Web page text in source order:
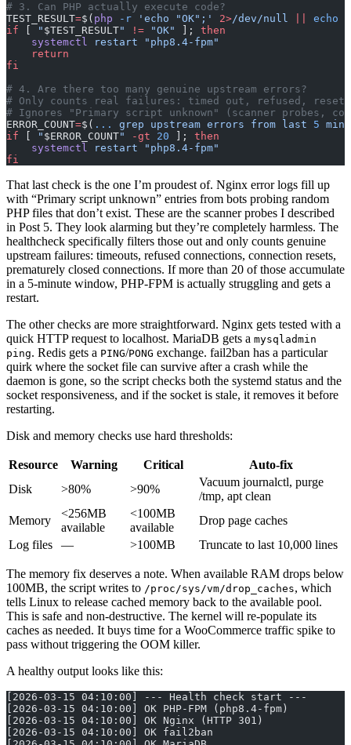
# 3. Can PHP actually execute code?
TEST_RESULT=$( php -r 'echo "OK";' 2>/dev/null echo
if
" $TEST_RESULT" != "OK" ]; then
    systemctl
restart "php8.4-fpm"
    return
fi
# 4. Are there too many genuine upstream errors?
# Only counts real failures: timed out, refused, reset,
# Ignores "Primary script unknown" (scanner probes,
ERROR_COUNT=$( ... grep upstream errors from last 5
if
" $ERROR_COUNT" -gt 20 ]; then
    systemctl
restart "php8.4-fpm"
fi
That last check is the one I’m proudest of. Nginx error logs fill up
with “Primary script unknown” entries from bots probing random
PHP files that don’t exist. These are the scanner probes I described
in Post 5. They look alarming but they’re completely harmless. The
healthcheck specifically filters those out and only counts genuine
upstream failures: timeouts, refused connections, connection resets,
prematurely closed connections. If more than 20 of those accumulate
in a 5-minute window, PHP-FPM is actually struggling and gets a
restart.
The other checks are more straightforward. Nginx gets tested with a
quick HTTP request to localhost. MariaDB gets a mysqladmin
ping. Redis gets a PING/PONG exchange. fail2ban has a particular
quirk where the socket file can survive after a crash while the
daemon is gone, so the script checks both the systemd status and the
socket responsiveness, and if the socket is stale, it removes it before
restarting.
Disk and memory checks use hard thresholds:
Resource Warning Critical
Auto-fix
Disk
>80% >90%
Vacuum journalctl, purge
/tmp, apt clean
Memory
<256MB
available
<100MB
available
Drop page caches
Log files
— >100MB Truncate to last 10,000 lines
The memory fix deserves a note. When available RAM drops below
100MB, the script writes to /proc/sys/vm/drop_caches, which
tells Linux to release cached memory back to the available pool.
This is safe and non-destructive. The kernel will re-populate its
caches as needed. It buys time for a WooCommerce traffic spike to
pass without triggering the OOM killer.
A healthy output looks like this:
[2026-03-15 04:10:00] --- Health check start ---
[2026-03-15 04:10:00] OK PHP-FPM (php8.4-fpm)
[2026-03-15 04:10:00] OK Nginx (HTTP 301)
[2026-03-15 04:10:00] OK fail2ban